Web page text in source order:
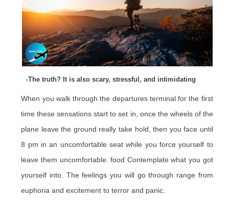
-The truth? It is also scary, stressful, and intimidating
When you walk through the departures terminal for the first
time these sensations start to set in, once the wheels of the
plane leave the ground really take hold, then you face until
8 pm in an uncomfortable seat while you force yourself to
leave them uncomfortable. food Contemplate what you got
yourself into. The feelings you will go through range from
euphoria and excitement to terror and panic.